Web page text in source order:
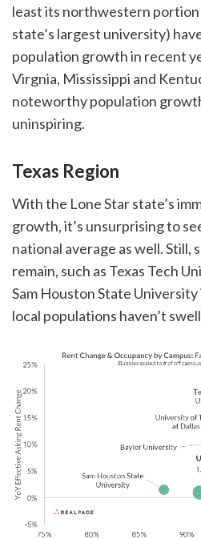
least its northwestern portion
state’s largest university)
population growth in recent
Virgnia, Mississippi and
noteworthy population
uninspiring.
Texas Region
With the Lone Star state’s
growth, it’s unsurprising to
national average as well. Still,
remain, such as Texas Tech
Sam Houston State
local populations haven’t